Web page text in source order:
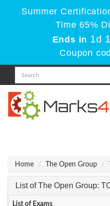
Summer
Time 65%
Ends in 1d
Coupon
Home
The Open Group
List of The Open Group:
List of Exams